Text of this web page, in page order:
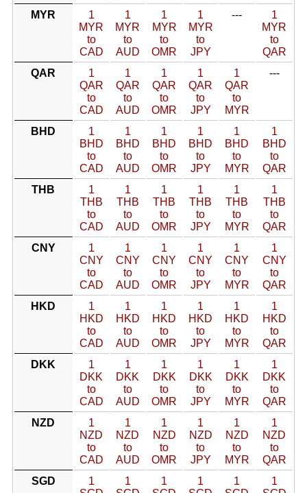
MYR
1
MYR
to
CAD
1
MYR
to
AUD
1
MYR
to
OMR
1
MYR
to
JPY
---
1
MYR
to
QAR
QAR
1
QAR
to
CAD
1
QAR
to
AUD
1
QAR
to
OMR
1
QAR
to
JPY
1
QAR
to
MYR
---
BHD
1
BHD
to
CAD
1
BHD
to
AUD
1
BHD
to
OMR
1
BHD
to
JPY
1
BHD
to
MYR
1
BHD
to
QAR
THB
1
THB
to
CAD
1
THB
to
AUD
1
THB
to
OMR
1
THB
to
JPY
1
THB
to
MYR
1
THB
to
QAR
CNY
1
CNY
to
CAD
1
CNY
to
AUD
1
CNY
to
OMR
1
CNY
to
JPY
1
CNY
to
MYR
1
CNY
to
QAR
HKD
1
HKD
to
CAD
1
HKD
to
AUD
1
HKD
to
OMR
1
HKD
to
JPY
1
HKD
to
MYR
1
HKD
to
QAR
DKK
1
DKK
to
CAD
1
DKK
to
AUD
1
DKK
to
OMR
1
DKK
to
JPY
1
DKK
to
MYR
1
DKK
to
QAR
NZD
1
NZD
to
CAD
1
NZD
to
AUD
1
NZD
to
OMR
1
NZD
to
JPY
1
NZD
to
MYR
1
NZD
to
QAR
SGD
1
1
1
1
1
1